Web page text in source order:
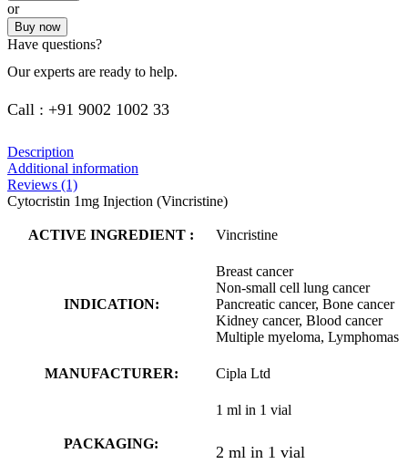
or
Buy now
Have questions?
Our experts are ready to help.
Call : +91 9002 1002 33
Description
Additional information
Reviews (1)
Cytocristin 1mg Injection (Vincristine)
ACTIVE INGREDIENT : Vincristine
INDICATION:
Breast cancer
Non-small cell lung cancer
Pancreatic cancer, Bone cancer
Kidney cancer, Blood cancer
Multiple myeloma, Lymphomas
MANUFACTURER: Cipla Ltd
PACKAGING:
1 ml in 1 vial
2 ml in 1 vial